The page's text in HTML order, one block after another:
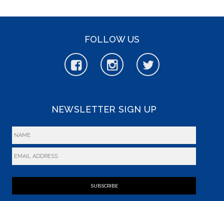
FOLLOW US
NEWSLETTER SIGN UP
SUBSCRIBE